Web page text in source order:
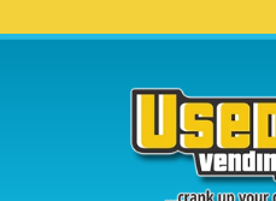
TRUCKS...